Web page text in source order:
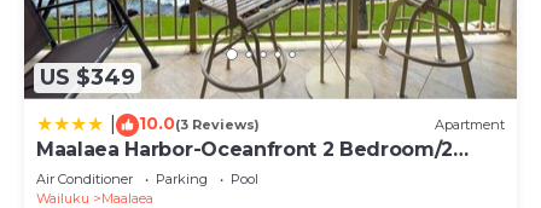
US $349
10.0(3 Reviews) Apartment
Maalaea Harbor-Oceanfront 2 Bedroom/2
Bath
Air Conditioner Parking
Pool
Wailuku
Maalaea